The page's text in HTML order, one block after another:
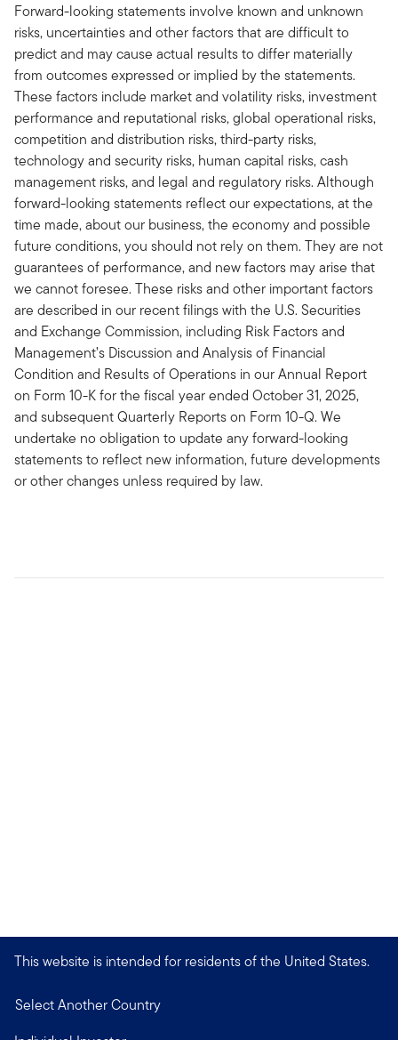
Forward-looking statements involve known and unknown
risks, uncertainties and other factors that are difficult to
predict and may cause actual results to differ materially
from outcomes expressed or implied by the statements.
These factors include market and volatility risks, investment
performance and reputational risks, global operational risks,
competition and distribution risks, third-party risks,
technology and security risks, human capital risks, cash
management risks, and legal and regulatory risks. Although
forward-looking statements reflect our expectations, at the
time made, about our business, the economy and possible
future conditions, you should not rely on them. They are not
guarantees of performance, and new factors may arise that
we cannot foresee. These risks and other important factors
are described in our recent filings with the U.S. Securities
and Exchange Commission, including Risk Factors and
Management’s Discussion and Analysis of Financial
Condition and Results of Operations in our Annual Report
on Form 10-K for the fiscal year ended October 31, 2025,
and subsequent Quarterly Reports on Form 10-Q. We
undertake no obligation to update any forward-looking
statements to reflect new information, future developments
or other changes unless required by law.
This website is intended for residents of the United States.
Select Another Country